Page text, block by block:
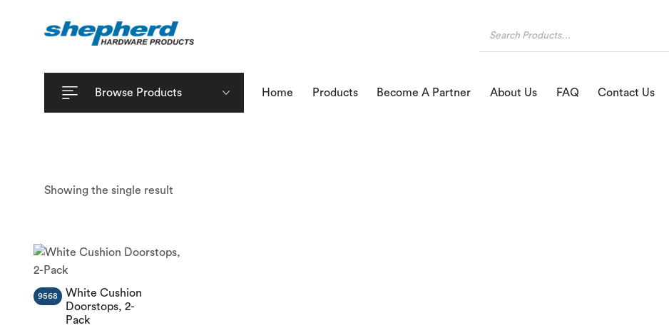
Browse Products Home Products Become A Partner About Us FAQ Contact Us
Showing the single result
White Cushion
Doorstops, 2-
Pack
9568